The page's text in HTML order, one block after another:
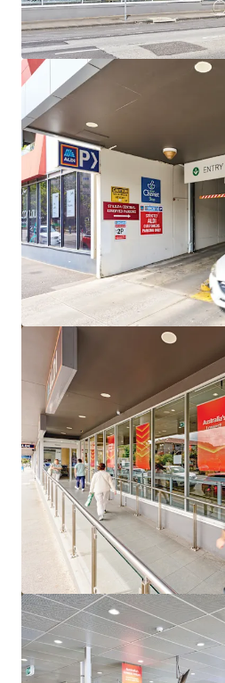
Harvey Norman Chirnside Park
286-288 Maroondah Highway,
6,233 m²
Retail